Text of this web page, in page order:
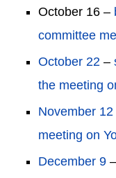
October 16 –
committee
October 22 –
the meeting
November 12
meeting on
December 9 –